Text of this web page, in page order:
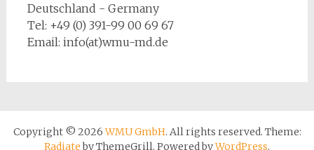
Deutschland - Germany
Tel: +49 (0) 391-99 00 69 67
Email: info(at)wmu-md.de
Copyright © 2026WMU GmbH. All rights reserved. Theme:
Radiateby ThemeGrill. Powered byWordPress.